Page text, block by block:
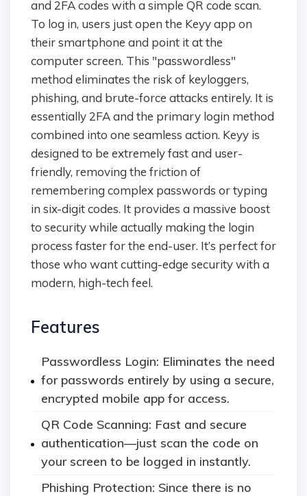
and 2FA codes with a simple QR code scan.
To log in, users just open the Keyy app on
their smartphone and point it at the
computer screen. This "passwordless"
method eliminates the risk of keyloggers,
phishing, and brute-force attacks entirely. It is
essentially 2FA and the primary login method
combined into one seamless action. Keyy is
designed to be extremely fast and user-
friendly, removing the friction of
remembering complex passwords or typing
in six-digit codes. It provides a massive boost
to security while actually making the login
process faster for the end-user. It’s perfect for
those who want cutting-edge security with a
modern, high-tech feel.
Features
Passwordless Login: Eliminates the need
for passwords entirely by using a secure,
encrypted mobile app for access.
QR Code Scanning: Fast and secure
authentication—just scan the code on
your screen to be logged in instantly.
Phishing Protection: Since there is no